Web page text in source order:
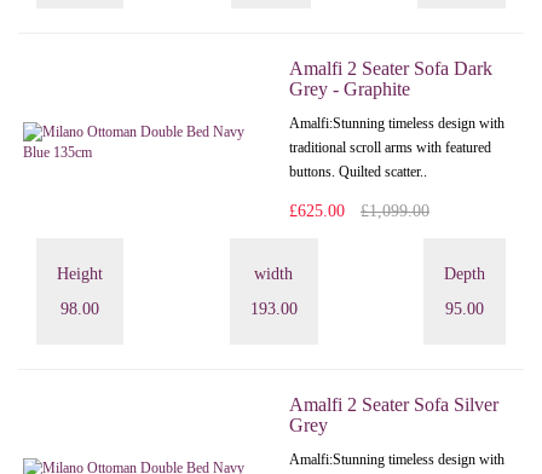
Amalfi 2 Seater Sofa Dark
Grey - Graphite
Amalfi: Stunning timeless design with
traditional scroll arms with featured
buttons. Quilted scatter..
£625.00 £1,099.00
Height
98.00
width
193.00
Depth
95.00
Amalfi 2 Seater Sofa Silver
Grey
Amalfi: Stunning timeless design with